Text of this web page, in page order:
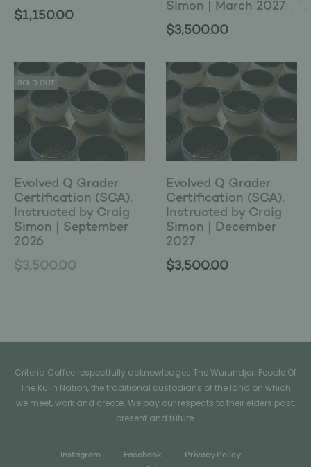
$1,150.00
Simon | March 2027
$3,500.00
SOLD OUT
Evolved Q Grader
Certification (SCA),
Instructed by Craig
Simon | September
2026
$3,500.00
Evolved Q Grader
Certification (SCA),
Instructed by Craig
Simon | December
2027
$3,500.00
Criteria Coffee respectfully acknowledges The Wurundjeri People Of
The Kulin Nation, the traditional custodians of the land on which
we meet, work and create. We pay our respects to their elders past,
present and future.
Instagram Facebook
Privacy Policy